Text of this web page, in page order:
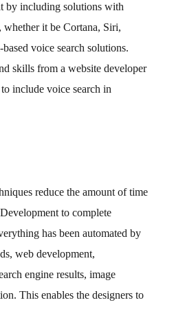
by including solutions with
whether it be Cortana, Siri,
voice search solutions.
skills from a website developer
include voice search in
reduce the amount of time
to complete
has been automated by
web development,
engine results, image
This enables the designers to